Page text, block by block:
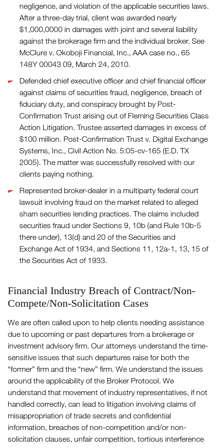
negligence, and violation of the applicable securities laws.
After a three-day trial, client was awarded nearly
$1,000,0000 in damages with joint and several liability
against the brokerage firm and the individual broker. See
McClure v. Okoboji Financial, Inc., AAA case no., 65
148Y 00043 09, March 24, 2010.
Defended chief executive officer and chief financial officer
against claims of securities fraud, negligence, breach of
fiduciary duty, and conspiracy brought by Post-
Confirmation Trust arising out of Fleming Securities Class
Action Litigation. Trustee asserted damages in excess of
$100 million. Post-Confirmation Trust v. Digital Exchange
Systems, Inc., Civil Action No. 5:05-cv-165 (E.D. TX
2005). The matter was successfully resolved with our
clients paying nothing.
Represented broker-dealer in a multiparty federal court
lawsuit involving fraud on the market related to alleged
sham securities lending practices. The claims included
securities fraud under Sections 9, 10b (and Rule 10b-5
there under), 13(d) and 20 of the Securities and
Exchange Act of 1934, and Sections 11, 12a-1, 13, 15 of
the Securities Act of 1933.
Financial Industry Breach of Contract/Non-
Compete/Non-Solicitation Cases
We are often called upon to help clients needing assistance
due to upcoming or past departures from a brokerage or
investment advisory firm. Our attorneys understand the time-
sensitive issues that such departures raise for both the
“former” firm and the “new” firm. We understand the issues
around the applicability of the Broker Protocol. We
understand that movement of industry representatives, if not
handled correctly, can lead to litigation involving claims of
misappropriation of trade secrets and confidential
information, breaches of non-competition and/or non-
solicitation clauses, unfair competition, tortious interference